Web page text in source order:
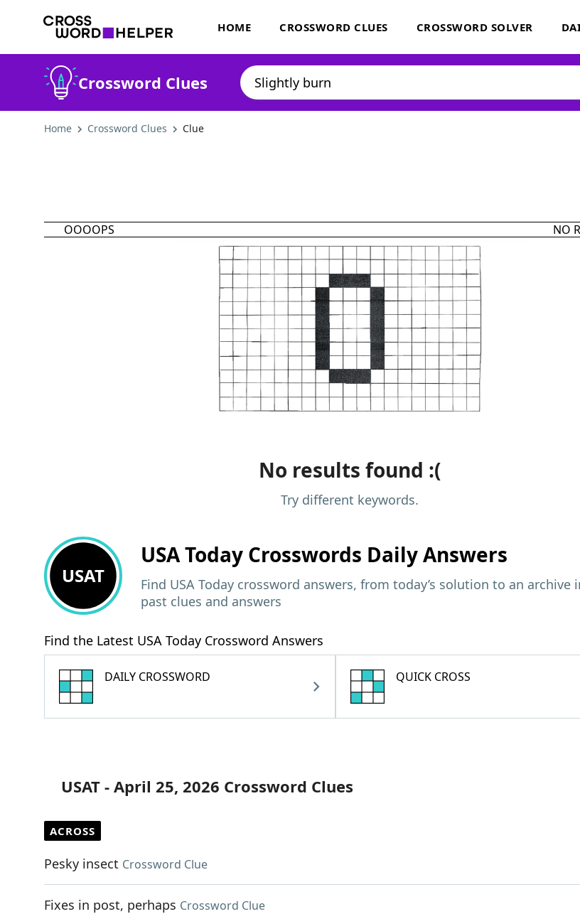
HOME CROSSWORD CLUES CROSSWORD SOLVER
Crossword Clues
Home Crossword Clues Clue
OOOOPS NO
No results found :(
Try different keywords.
USAT
USA Today Crosswords Daily Answers
Find USA Today crossword answers, from today’s solution to an archive
past clues and answers
Find the Latest USA Today Crossword Answers
DAILY CROSSWORD QUICK CROSS
USAT - April 25, 2026 Crossword Clues
ACROSS
Pesky insect Crossword Clue
Fixes in post, perhaps Crossword Clue